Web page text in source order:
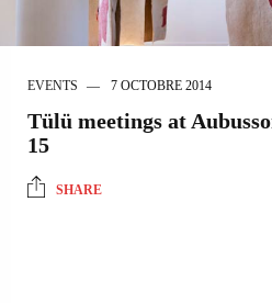
EVENTS 7 OCTOBRE 2014
Tülü meetings at
15
SHARE